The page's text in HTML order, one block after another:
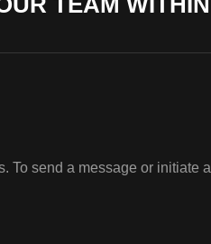
To send a message or initiate a